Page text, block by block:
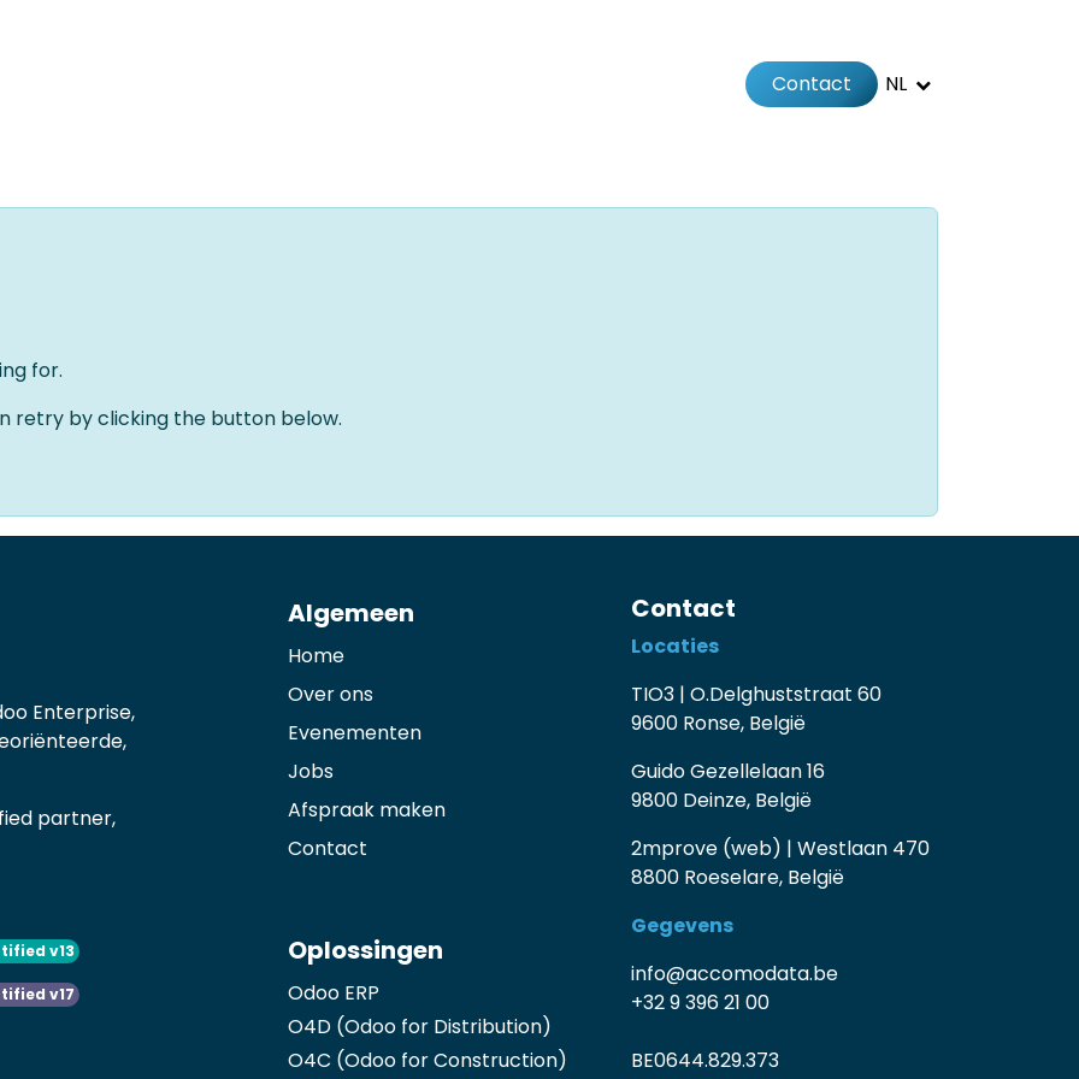
Contact NL
for.
retry by clicking the button below.
Enterprise,
partner,
v13
v17
Algemeen
Home
Over ons
Evenementen
Jobs
Afspraak maken
Contact
Oplossingen
Odoo ERP
O4D (Odoo for Distribution)
O4C (Odoo for Construction)
Contact
Locaties
TIO3 | O.Delghuststraat 60
9600 Ronse, België
Guido Gezellelaan 16
9800 Deinze, België
2mprove (web) | Westlaan 470
8800 Roeselare, België
Gegevens
info@accomodata.be
+32 9 396 21 00
BE0644.829.373